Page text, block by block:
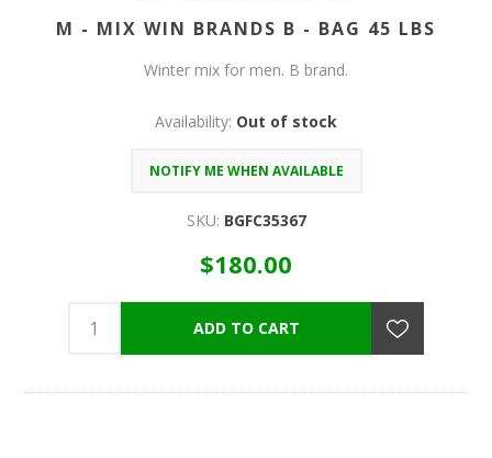
M - MIX WIN BRANDS B - BAG 45 LBS
Winter mix for men. B brand.
Availability: Out of stock
SKU: BGFC35367
$180.00